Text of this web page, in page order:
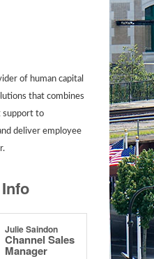
of human capital
that combines
support to
deliver employee
Julie Saindon
Channel Sales
Manager